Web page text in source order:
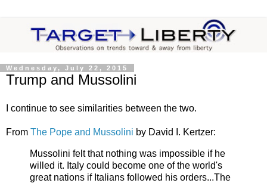
Wednesday, July 22, 2015
Trump and Mussolini
I continue to see similarities between the two.
From The Pope and Mussolini by David I. Kertzer:
Mussolini felt that nothing was impossible if he
willed it. Italy could become one of the world's
great nations if Italians followed his orders...The